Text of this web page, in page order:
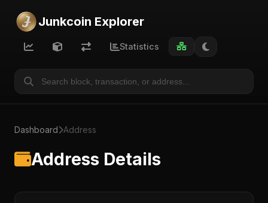
Junkcoin Explorer
Statistics
Dashboard Address
Address Details